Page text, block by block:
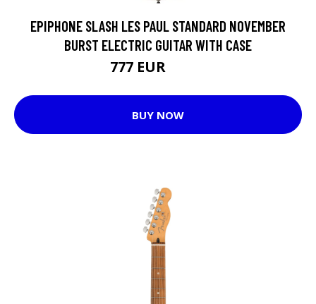
EPIPHONE SLASH LES PAUL STANDARD NOVEMBER
BURST ELECTRIC GUITAR WITH CASE
777 EUR
BUY NOW